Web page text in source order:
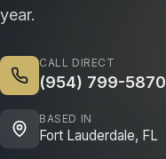
year.
CALL DIRECT
(954) 799-5870
BASED IN
Fort Lauderdale, FL